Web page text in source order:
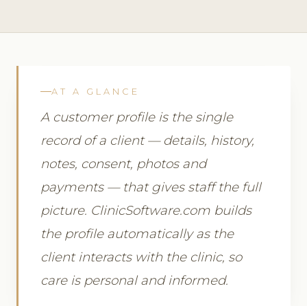
AT A GLANCE
A customer profile is the single
record of a client — details, history,
notes, consent, photos and
payments — that gives staff the full
picture. ClinicSoftware.com builds
the profile automatically as the
client interacts with the clinic, so
care is personal and informed.